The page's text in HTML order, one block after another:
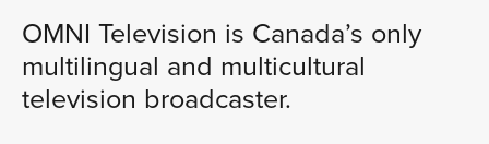
OMNI Television is Canada’s only
multilingual and multicultural
television broadcaster.